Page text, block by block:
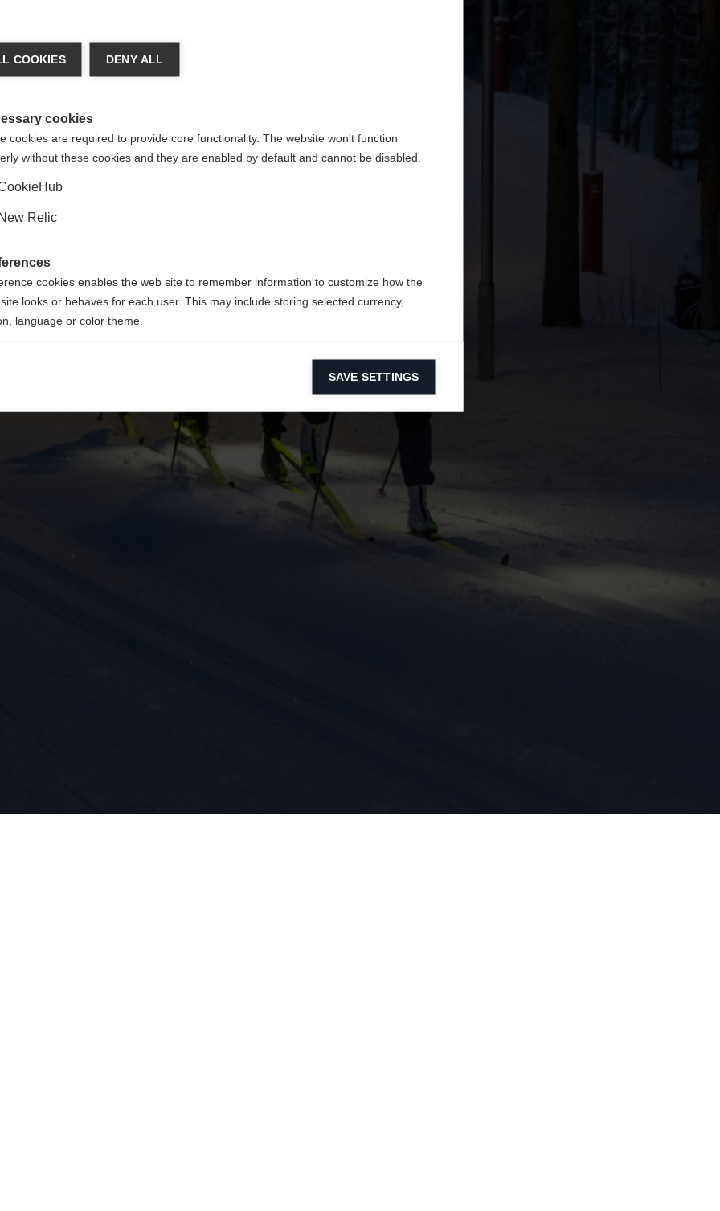
404
The requested page cannot be found.
language
toUnited States (English)
Yes, I would like to be redirected
COOKIES DENY ALL
cookies
cookies are required to provide core functionality. The website won't function
without these cookies and they are enabled by default and cannot be disabled.
Relic
cookies enables the web site to remember information to customize how the
looks or behaves for each user. This may include storing selected currency,
language or color theme.
cookies help us improve our website by collecting and reporting information on
cookies are used to track visitors across websites to allow publishers to display
and engaging advertisements. By enabling marketing cookies, you grant
for personalized advertising across various platforms.
SAVE SETTINGS